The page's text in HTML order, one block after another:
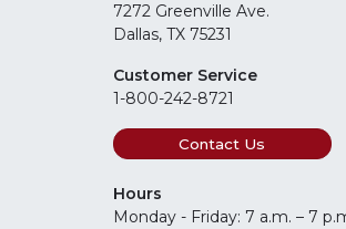
7272 Greenville Ave.
Dallas, TX 75231
Customer Service
1-800-242-8721
Contact Us
Hours
Monday - Friday: 7 a.m. – 7